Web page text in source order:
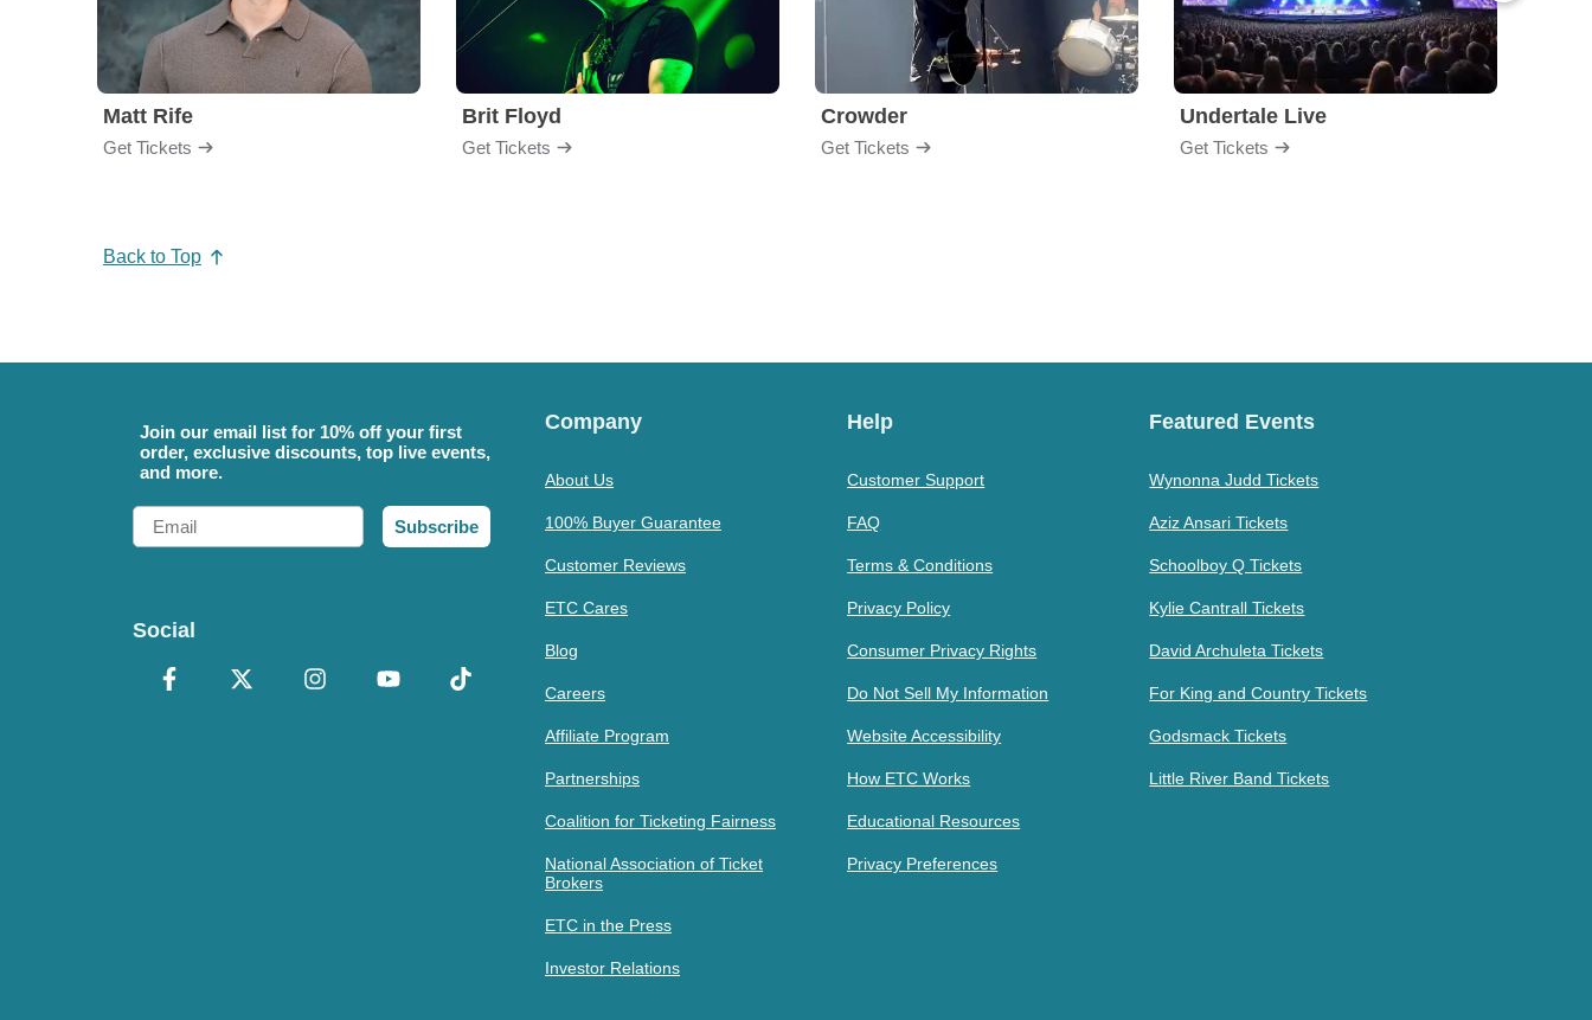
Matt Rife
Get Tickets
Brit Floyd
Get Tickets
Crowder
Get Tickets
Undertale Live
Get Tickets
Back to Top
Join our email list for 10% off your first
order, exclusive discounts, top live events,
and more.
Email
Subscribe
Social
Company
About Us
100% Buyer Guarantee
Customer Reviews
ETC Cares
Blog
Careers
Affiliate Program
Partnerships
Coalition for Ticketing Fairness
National Association of Ticket
Brokers
ETC in the Press
Investor Relations
Help
Customer Support
FAQ
Terms & Conditions
Privacy Policy
Consumer Privacy Rights
Do Not Sell My Information
Website Accessibility
How ETC Works
Educational Resources
Privacy Preferences
Featured Events
Wynonna Judd Tickets
Aziz Ansari Tickets
Schoolboy Q Tickets
Kylie Cantrall Tickets
David Archuleta Tickets
For King and Country Tickets
Godsmack Tickets
Little River Band Tickets